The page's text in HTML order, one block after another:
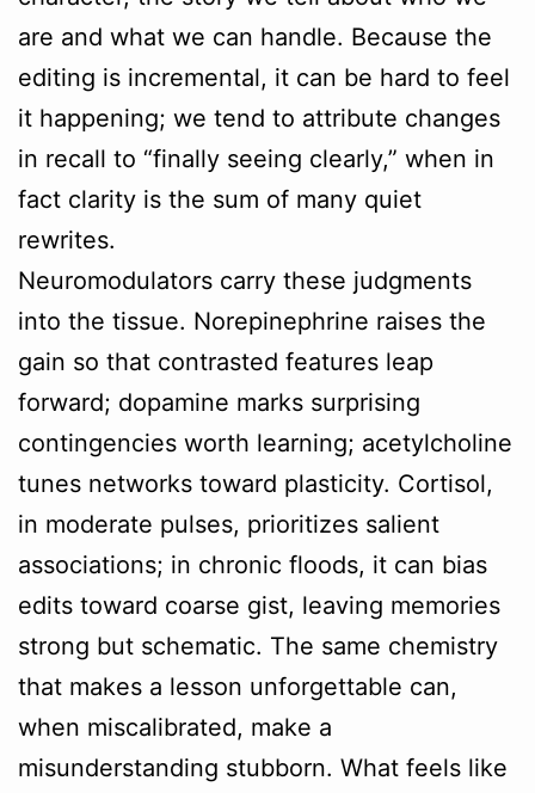
are and what we can handle. Because the
editing is incremental, it can be hard to feel
it happening; we tend to attribute changes
in recall to “finally seeing clearly,” when in
fact clarity is the sum of many quiet
rewrites.
Neuromodulators carry these judgments
into the tissue. Norepinephrine raises the
gain so that contrasted features leap
forward; dopamine marks surprising
contingencies worth learning; acetylcholine
tunes networks toward plasticity. Cortisol,
in moderate pulses, prioritizes salient
associations; in chronic floods, it can bias
edits toward coarse gist, leaving memories
strong but schematic. The same chemistry
that makes a lesson unforgettable can,
when miscalibrated, make a
misunderstanding stubborn. What feels like